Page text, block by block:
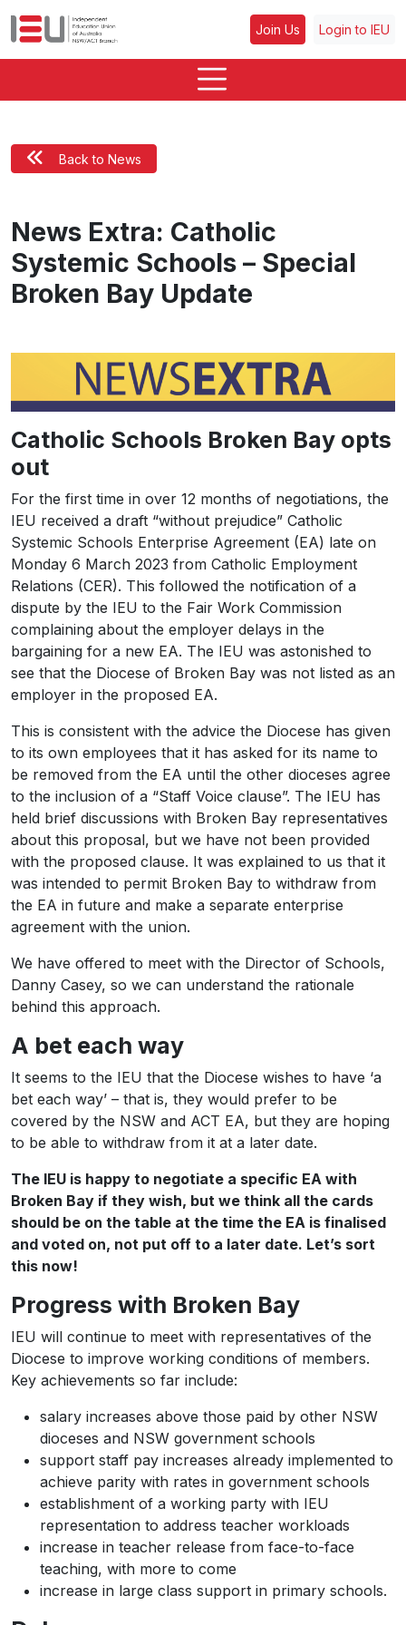
Join Us Login to IEU
Back to News
News Extra: Catholic
Systemic Schools – Special
Broken Bay Update
Catholic Schools Broken Bay opts
out
For the first time in over 12 months of negotiations, the
IEU received a draft “without prejudice” Catholic
Systemic Schools Enterprise Agreement (EA) late on
Monday 6 March 2023 from Catholic Employment
Relations (CER). This followed the notification of a
dispute by the IEU to the Fair Work Commission
complaining about the employer delays in the
bargaining for a new EA. The IEU was astonished to
see that the Diocese of Broken Bay was not listed as an
employer in the proposed EA.
This is consistent with the advice the Diocese has given
to its own employees that it has asked for its name to
be removed from the EA until the other dioceses agree
to the inclusion of a “Staff Voice clause”. The IEU has
held brief discussions with Broken Bay representatives
about this proposal, but we have not been provided
with the proposed clause. It was explained to us that it
was intended to permit Broken Bay to withdraw from
the EA in future and make a separate enterprise
agreement with the union.
We have offered to meet with the Director of Schools,
Danny Casey, so we can understand the rationale
behind this approach.
A bet each way
It seems to the IEU that the Diocese wishes to have ‘a
bet each way’ – that is, they would prefer to be
covered by the NSW and ACT EA, but they are hoping
to be able to withdraw from it at a later date.
The IEU is happy to negotiate a specific EA with
Broken Bay if they wish, but we think all the cards
should be on the table at the time the EA is finalised
and voted on, not put off to a later date. Let’s sort
this now!
Progress with Broken Bay
IEU will continue to meet with representatives of the
Diocese to improve working conditions of members.
Key achievements so far include:
salary increases above those paid by other NSW
dioceses and NSW government schools
support staff pay increases already implemented to
achieve parity with rates in government schools
establishment of a working party with IEU
representation to address teacher workloads
increase in teacher release from face-to-face
teaching, with more to come
increase in large class support in primary schools.